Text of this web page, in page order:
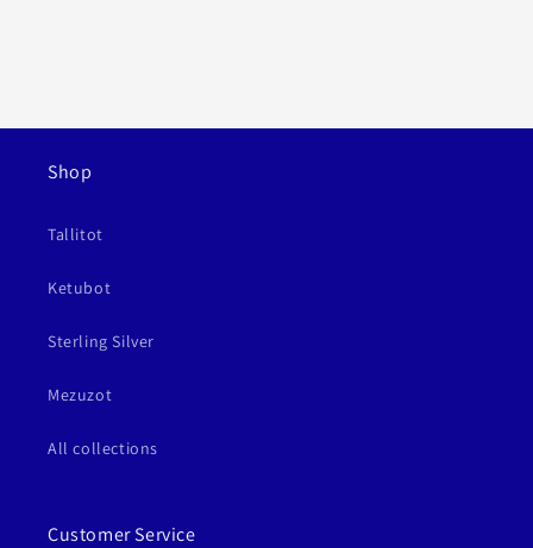
Shop
Tallitot
Ketubot
Sterling Silver
Mezuzot
All collections
Customer Service